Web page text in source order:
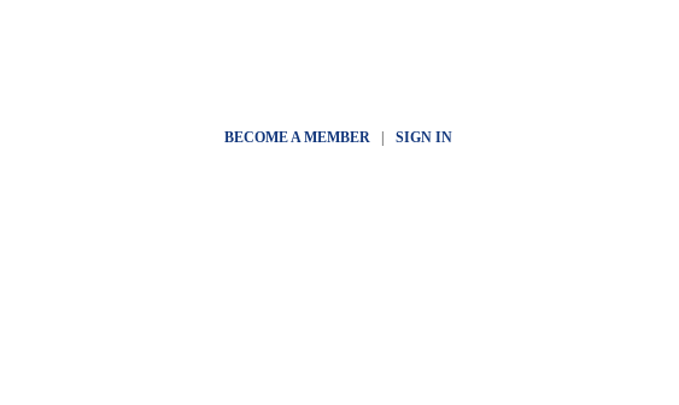
BECOME A MEMBER| SIGN IN